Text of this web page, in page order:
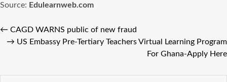
Source: Edulearnweb.com
← CAGD WARNS public of new fraud
→ US Embassy Pre-Tertiary Teachers Virtual Learning Program
For Ghana-Apply Here